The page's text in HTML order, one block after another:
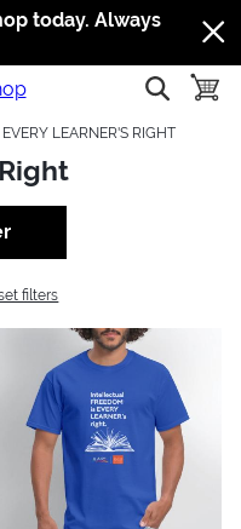
to navigation
to content
contrast
today. Always
show
LEARNER'S RIGHT
filters